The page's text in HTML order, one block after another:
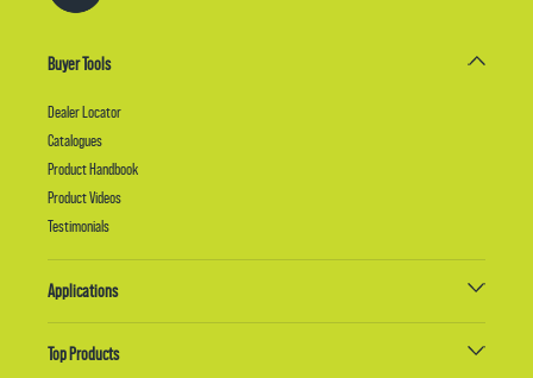
Buyer Tools
Dealer Locator
Catalogues
Product Handbook
Product Videos
Testimonials
Applications
Top Products